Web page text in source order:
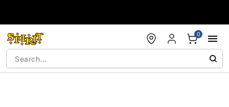
0